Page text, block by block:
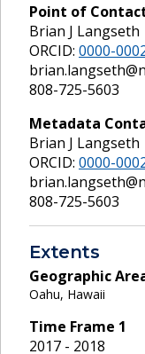
Point of
Brian J Langseth
ORCID: 0000-
808-725-5603
Metadata
Brian J Langseth
ORCID: 0000-
808-725-5603
Extents
Geographic
Oahu, Hawaii
Time Frame 1
2017 - 2018